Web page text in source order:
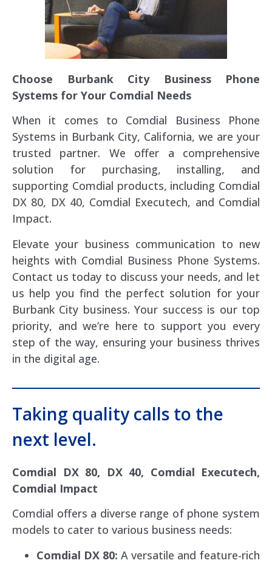
Choose Burbank City Business Phone
Systems for Your Comdial Needs
When it comes to Comdial Business Phone
Systems in Burbank City, California, we are your
trusted partner. We offer a comprehensive
solution for purchasing, installing, and
supporting Comdial products, including Comdial
DX 80, DX 40, Comdial Executech, and Comdial
Impact.
Elevate your business communication to new
heights with Comdial Business Phone Systems.
Contact us today to discuss your needs, and let
us help you find the perfect solution for your
Burbank City business. Your success is our top
priority, and we’re here to support you every
step of the way, ensuring your business thrives
in the digital age.
Taking quality calls to the
next level.
Comdial DX 80, DX 40, Comdial Executech,
Comdial Impact
Comdial offers a diverse range of phone system
models to cater to various business needs:
Comdial DX 80: A versatile and feature-rich